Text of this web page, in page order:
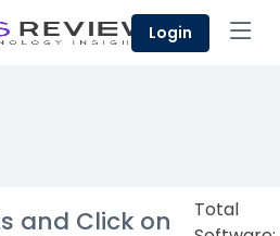
Login
and Click on
Total